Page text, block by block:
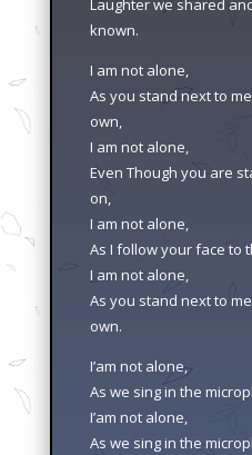
Laughter we shared
known.
I am not alone,
As you stand next to
own,
I am not alone,
Even Though you are
on,
I am not alone,
As I follow your face to
I am not alone,
As you stand next to
own.
I’am not alone,
As we sing in the
I’am not alone,
As we sing in the